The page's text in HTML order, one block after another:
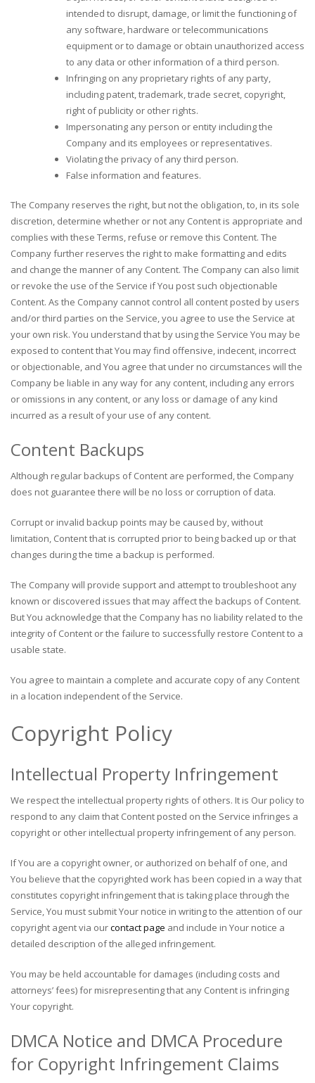
intended to disrupt, damage, or limit the functioning of
any software, hardware or telecommunications
equipment or to damage or obtain unauthorized access
to any data or other information of a third person.
Infringing on any proprietary rights of any party,
including patent, trademark, trade secret, copyright,
right of publicity or other rights.
Impersonating any person or entity including the
Company and its employees or representatives.
Violating the privacy of any third person.
False information and features.
The Company reserves the right, but not the obligation, to, in its sole
discretion, determine whether or not any Content is appropriate and
complies with these Terms, refuse or remove this Content. The
Company further reserves the right to make formatting and edits
and change the manner of any Content. The Company can also limit
or revoke the use of the Service if You post such objectionable
Content. As the Company cannot control all content posted by users
and/or third parties on the Service, you agree to use the Service at
your own risk. You understand that by using the Service You may be
exposed to content that You may find offensive, indecent, incorrect
or objectionable, and You agree that under no circumstances will the
Company be liable in any way for any content, including any errors
or omissions in any content, or any loss or damage of any kind
incurred as a result of your use of any content.
Content Backups
Although regular backups of Content are performed, the Company
does not guarantee there will be no loss or corruption of data.
Corrupt or invalid backup points may be caused by, without
limitation, Content that is corrupted prior to being backed up or that
changes during the time a backup is performed.
The Company will provide support and attempt to troubleshoot any
known or discovered issues that may affect the backups of Content.
But You acknowledge that the Company has no liability related to the
integrity of Content or the failure to successfully restore Content to a
usable state.
You agree to maintain a complete and accurate copy of any Content
in a location independent of the Service.
Copyright Policy
Intellectual Property Infringement
We respect the intellectual property rights of others. It is Our policy to
respond to any claim that Content posted on the Service infringes a
copyright or other intellectual property infringement of any person.
If You are a copyright owner, or authorized on behalf of one, and
You believe that the copyrighted work has been copied in a way that
constitutes copyright infringement that is taking place through the
Service, You must submit Your notice in writing to the attention of our
copyright agent via ourcontact page and include in Your notice a
detailed description of the alleged infringement.
You may be held accountable for damages (including costs and
attorneys’ fees) for misrepresenting that any Content is infringing
Your copyright.
DMCA Notice and DMCA Procedure
for Copyright Infringement Claims